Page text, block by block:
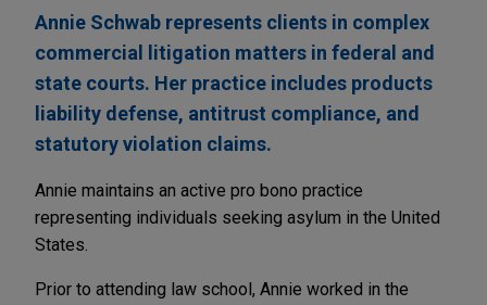
Annie Schwab represents clients in complex
commercial litigation matters in federal and
state courts. Her practice includes products
liability defense, antitrust compliance, and
statutory violation claims.
Annie maintains an active pro bono practice
representing individuals seeking asylum in the United
States.
Prior to attending law school, Annie worked in the